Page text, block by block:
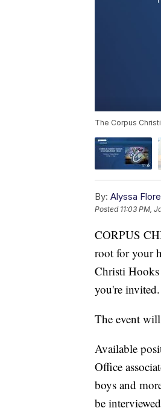
The Corpus
By: Alyssa
Posted 11:03 PM,
CORPUS
root for your
Christi Hooks
you're invited.
The event
Available
Office
boys and
be